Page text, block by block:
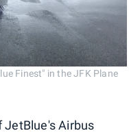
Finest" in the JFK Plane
JetBlue's Airbus